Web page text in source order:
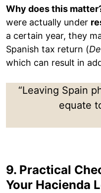
Why does this
were actually under
a certain year, they
Spanish tax return (
which can result in
“Leaving Spain
equate
9. Practical
Your Hacienda